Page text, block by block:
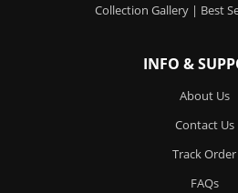
Collection Gallery | Best
INFO &
About Us
Contact Us
Track Order
FAQs